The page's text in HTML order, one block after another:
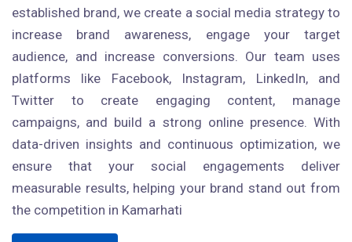
established brand, we create a social media strategy to
increase brand awareness, engage your target
audience, and increase conversions. Our team uses
platforms like Facebook, Instagram, LinkedIn, and
Twitter to create engaging content, manage
campaigns, and build a strong online presence. With
data-driven insights and continuous optimization, we
ensure that your social engagements deliver
measurable results, helping your brand stand out from
the competition in Kamarhati